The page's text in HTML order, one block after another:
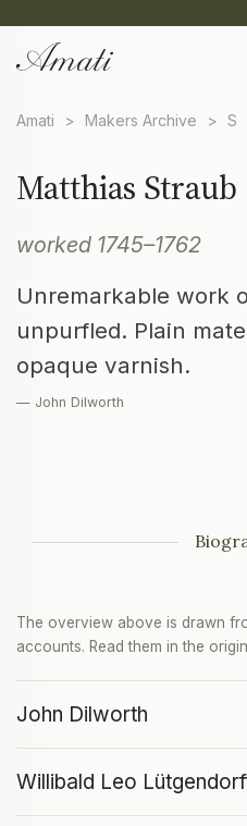
Amati > Makers Archive > S
Matthias Straub
worked 1745–1762
Unremarkable work
unpurfled. Plain
opaque varnish.
— John Dilworth
The overview above is drawn
accounts. Read them in the
John Dilworth
Willibald Leo